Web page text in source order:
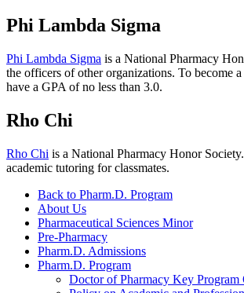
Phi Lambda Sigma
Phi Lambda Sigma is a National Pharmacy
the officers of other organizations. To become
have a GPA of no less than 3.0.
Rho Chi
Rho Chi is a National Pharmacy Honor
academic tutoring for classmates.
Back to Pharm.D. Program
About Us
Pharmaceutical Sciences Minor
Pre-Pharmacy
Pharm.D. Admissions
Pharm.D. Program
Doctor of Pharmacy Key Program